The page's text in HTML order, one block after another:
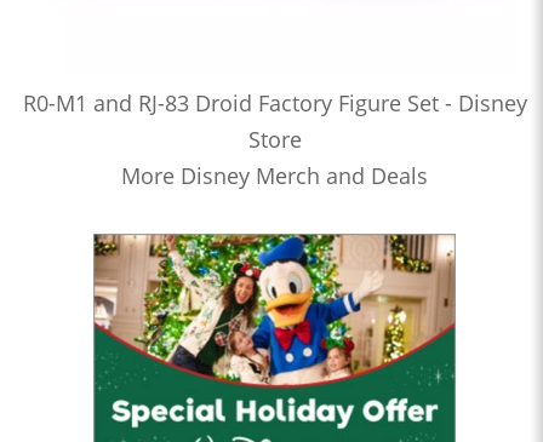
R0-M1 and RJ-83 Droid Factory Figure Set - Disney
Store
More Disney Merch and Deals